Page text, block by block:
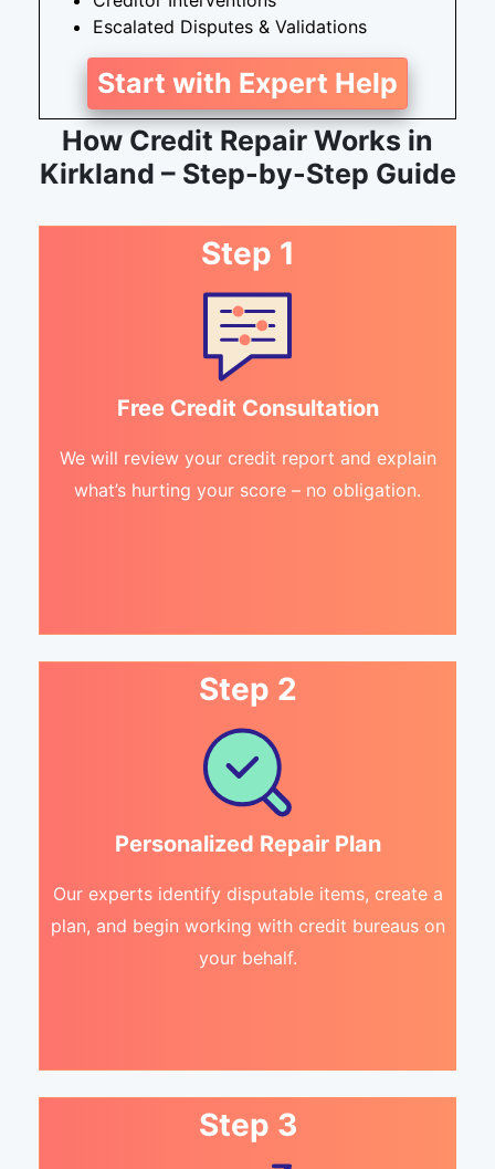
Escalated Disputes & Validations
Start with Expert Help
How Credit Repair Works in
Kirkland – Step-by-Step Guide
Step 1
Free Credit Consultation
We will review your credit report and explain
what’s hurting your score – no obligation.
Step 2
Personalized Repair Plan
Our experts identify disputable items, create a
plan, and begin working with credit bureaus on
your behalf.
Step 3